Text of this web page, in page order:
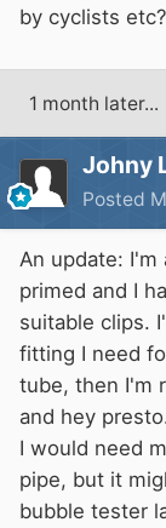
by cyclists etc?
1 month later...
Johny
Posted
An update: I'm
primed and I
suitable clips.
fitting I need
tube, then I'm
and hey
I would need
pipe, but it
bubble tester